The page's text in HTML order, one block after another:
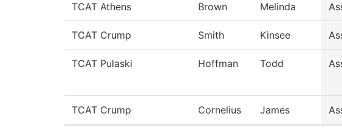
TCAT Athens Brown Melinda
TCAT Crump Smith Kinsee
TCAT Pulaski Hoffman Todd
TCAT Crump Cornelius James